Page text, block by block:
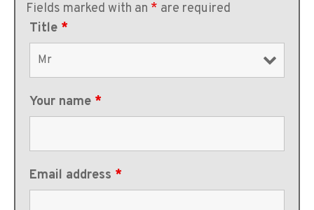
Fields marked with an * are required
Title *
Your name *
Email address *